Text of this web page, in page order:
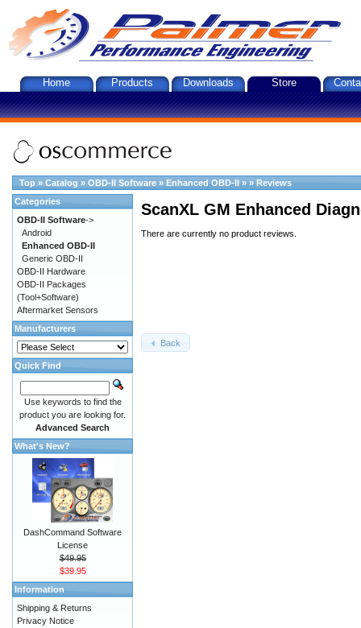
Home Products Downloads Store
Top » Catalog » OBD-II Software » Enhanced OBD-II » » Reviews
ScanXL GM Enhanced
There are currently no product reviews.
Back
Categories
OBD-II Software->
Android
Enhanced OBD-II
Generic OBD-II
OBD-II Hardware
OBD-II Packages
(Tool+Software)
Aftermarket Sensors
Manufacturers
Quick Find
Use keywords to find the
product you are looking for.
Advanced Search
What's New?
DashCommand Software
License
$49.95
$39.95
Information
Shipping & Returns
Privacy Notice